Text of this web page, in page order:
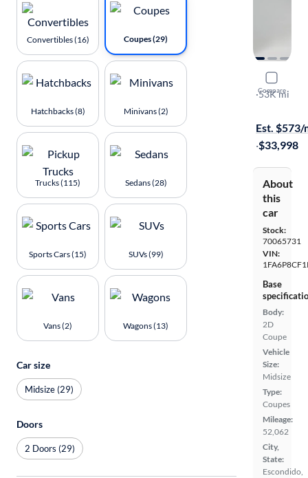
Compare
2019
GT
·53K mi
Est. $573/
·$33,998
About
this
car
Stock:
70065731
VIN:
Base
Body:
2D
Coupe
Vehicle
Size:
Midsize
Type:
Coupes
Mileage:
52,062
City,
State:
Escondido,
Convertibles (16) Coupes (29)
Hatchbacks (8) Minivans (2)
Trucks (115) Sedans (28)
Sports Cars (15) SUVs (99)
Vans (2) Wagons (13)
Car size
Midsize (29)
Doors
2 Doors (29)